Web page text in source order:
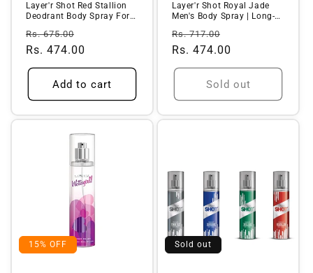
Layer'r Shot Red Stallion
Deodrant Body Spray For
Regular
price
Rs. 675.00
price
Rs. 474.00
Add to cart
Layer'r Shot Royal Jade
Men's Body Spray | Long-
Regular
price
Rs. 717.00
price
Rs. 474.00
Sold out
15% OFF Sold out